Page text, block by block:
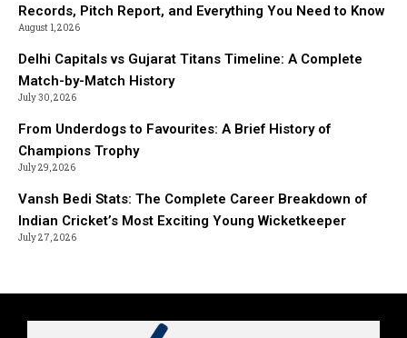
Records, Pitch Report, and Everything You Need to Know
August 1, 2026
Delhi Capitals vs Gujarat Titans Timeline: A Complete
Match-by-Match History
July 30, 2026
From Underdogs to Favourites: A Brief History of
Champions Trophy
July 29, 2026
Vansh Bedi Stats: The Complete Career Breakdown of
Indian Cricket’s Most Exciting Young Wicketkeeper
July 27, 2026